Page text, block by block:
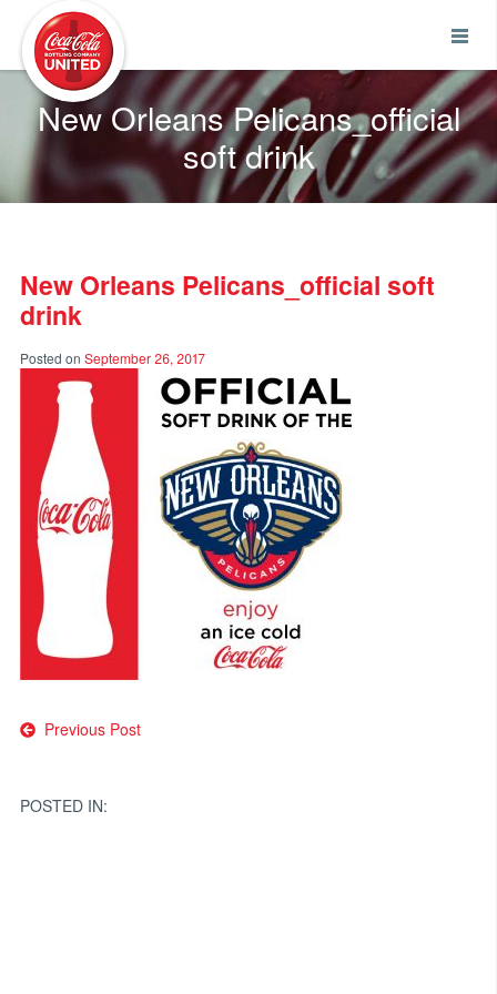
New Orleans Pelicans_official
soft drink
New Orleans Pelicans_official soft
drink
Posted on September 26, 2017
Post
Previous Post
POSTED IN: